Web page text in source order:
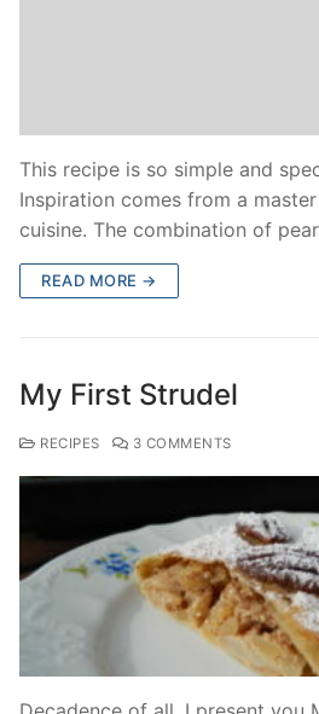
This recipe is so simple and
Inspiration comes from a
cuisine. The combination of
READ MORE →
My First Strudel
RECIPES 3 COMMENTS